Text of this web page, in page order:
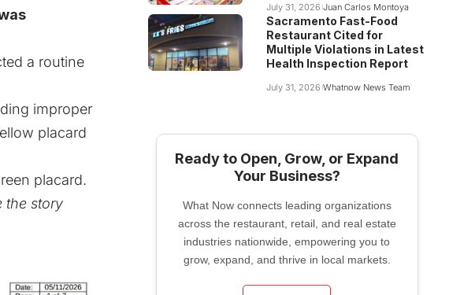
a routine
improper
placard
placard.
the story
July 31, 2026 Juan Carlos Montoya
Sacramento Fast-Food
Restaurant Cited for
Multiple Violations in Latest
Health Inspection Report
July 31, 2026 Whatnow News Team
Ready to Open, Grow, or Expand
Your Business?
What Now connects leading organizations
across the restaurant, retail, and real estate
industries nationwide, empowering you to
grow, expand, and thrive in local markets.